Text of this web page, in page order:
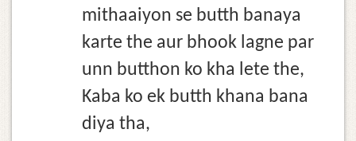
mithaaiyon se butth banaya
karte the aur bhook lagne par
unn butthon ko kha lete the,
Kaba ko ek butth khana bana
diya tha,